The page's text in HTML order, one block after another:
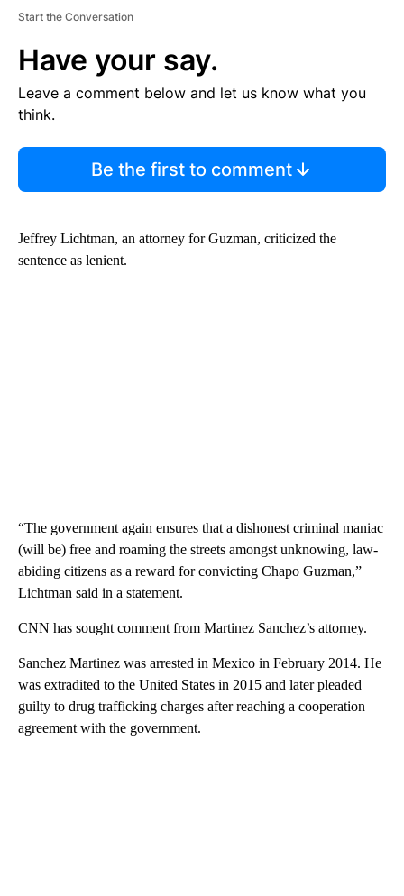
Start the Conversation
Have your say.
Leave a comment below and let us know what you
think.
Be the first to comment
Jeffrey Lichtman, an attorney for Guzman, criticized the
sentence as lenient.
“The government again ensures that a dishonest criminal maniac
(will be) free and roaming the streets amongst unknowing, law-
abiding citizens as a reward for convicting Chapo Guzman,”
Lichtman said in a statement.
CNN has sought comment from Martinez Sanchez’s attorney.
Sanchez Martinez was arrested in Mexico in February 2014. He
was extradited to the United States in 2015 and later pleaded
guilty to drug trafficking charges after reaching a cooperation
agreement with the government.